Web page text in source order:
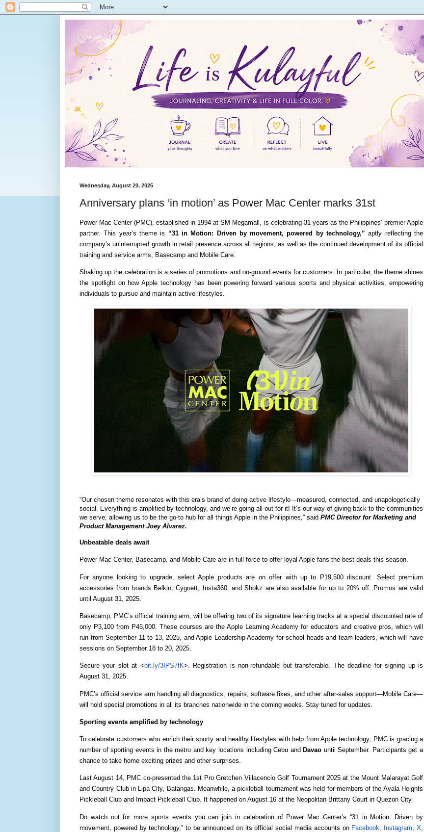
Wednesday, August 20, 2025
Anniversary plans ‘in motion’ as Power Mac Center marks 31st
Power Mac Center (PMC), established in 1994 at SM Megamall, is celebrating 31 years as the Philippines’ premier Apple
partner. This year’s theme is “31 in Motion: Driven by movement, powered by technology,” aptly reflecting the
company’s uninterrupted growth in retail presence across all regions, as well as the continued development of its official
training and service arms, Basecamp and Mobile Care.
Shaking up the celebration is a series of promotions and on-ground events for customers. In particular, the theme shines
the spotlight on how Apple technology has been powering forward various sports and physical activities, empowering
individuals to pursue and maintain active lifestyles.
“Our chosen theme resonates with this era’s brand of doing active lifestyle—measured, connected, and unapologetically
social. Everything is amplified by technology, and we’re going all-out for it! It’s our way of giving back to the communities
we serve, allowing us to be the go-to hub for all things Apple in the Philippines,” said PMC Director for Marketing and
Product Management Joey Alvarez.
Unbeatable deals await
Power Mac Center, Basecamp, and Mobile Care are in full force to offer loyal Apple fans the best deals this season.
For anyone looking to upgrade, select Apple products are on offer with up to P19,500 discount. Select premium
accessories from brands Belkin, Cygnett, Insta360, and Shokz are also available for up to 20% off. Promos are valid
until August 31, 2025.
Basecamp, PMC’s official training arm, will be offering two of its signature learning tracks at a special discounted rate of
only P3,100 from P45,000. These courses are the Apple Learning Academy for educators and creative pros, which will
run from September 11 to 13, 2025, and Apple Leadership Academy for school heads and team leaders, which will have
sessions on September 18 to 20, 2025.
Secure your slot at < bit.ly/3IPS7fK>. Registration is non-refundable but transferable. The deadline for signing up is
August 31, 2025.
PMC’s official service arm handling all diagnostics, repairs, software fixes, and other after-sales support—Mobile Care—
will hold special promotions in all its branches nationwide in the coming weeks. Stay tuned for updates.
Sporting events amplified by technology
To celebrate customers who enrich their sporty and healthy lifestyles with help from Apple technology, PMC is gracing a
number of sporting events in the metro and key locations including Cebu and Davao until September. Participants get a
chance to take home exciting prizes and other surprises.
Last August 14, PMC co-presented the 1st Pro Gretchen Villacencio Golf Tournament 2025 at the Mount Malarayat Golf
and Country Club in Lipa City, Batangas. Meanwhile, a pickleball tournament was held for members of the Ayala Heights
Pickleball Club and Impact Pickleball Club. It happened on August 16 at the Neopolitan Brittany Court in Quezon City.
Do watch out for more sports events you can join in celebration of Power Mac Center’s “31 in Motion: Driven by
movement, powered by technology,” to be announced on its official social media accounts on Facebook Instagram X